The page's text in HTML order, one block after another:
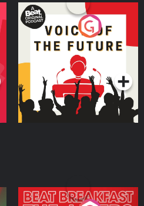
Voice of the Future
Podcast Series